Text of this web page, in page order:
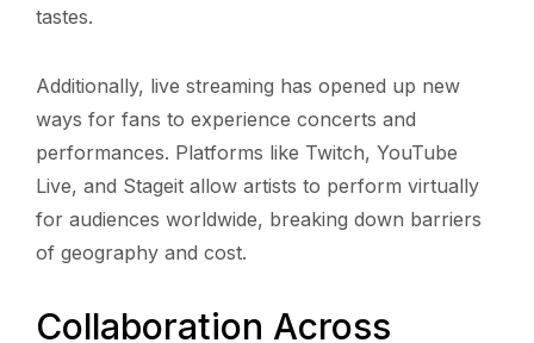
tastes.
Additionally, live streaming has opened up new
ways for fans to experience concerts and
performances. Platforms like Twitch, YouTube
Live, and Stageit allow artists to perform virtually
for audiences worldwide, breaking down barriers
of geography and cost.
Collaboration Across